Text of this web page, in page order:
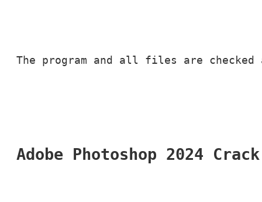
The program and all files are
Adobe Photoshop 2024